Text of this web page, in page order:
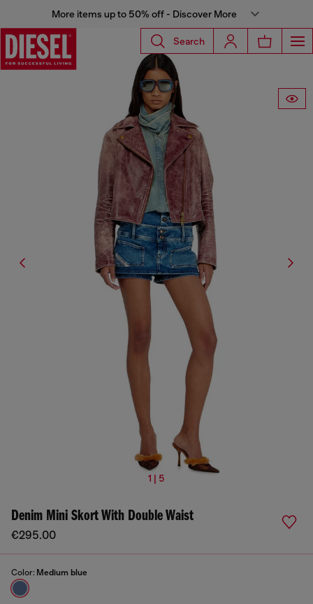
More items up to 50% off - Discover More
Search
1 | 5
Denim Mini Skort With Double Waist
€295.00
Color: Medium blue